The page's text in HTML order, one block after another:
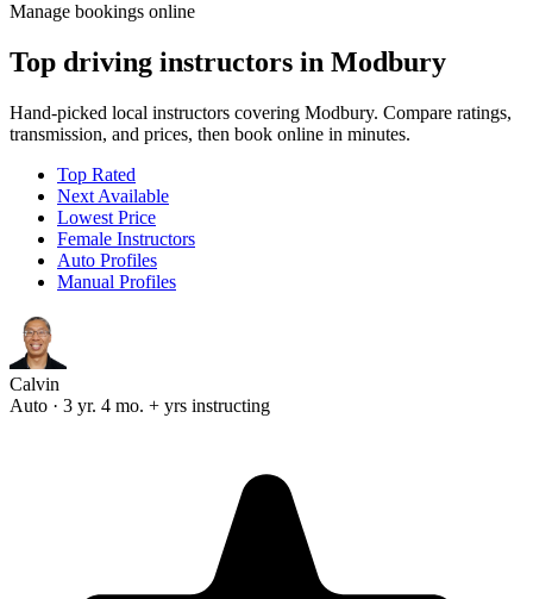
Manage bookings online
Top driving instructors in Modbury
Hand-picked local instructors covering Modbury. Compare ratings,
transmission, and prices, then book online in minutes.
Top Rated
Next Available
Lowest Price
Female Instructors
Auto Profiles
Manual Profiles
Calvin
Auto · 3 yr. 4 mo. + yrs instructing